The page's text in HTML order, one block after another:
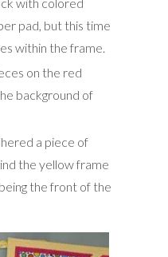
pad, but this time
within the frame.
on the red
background of
a piece of
the yellow frame
the front of the